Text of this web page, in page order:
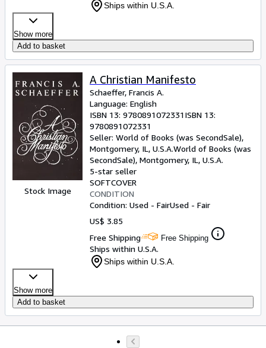
Ships within U.S.A.
Show more
Add to basket
Stock Image
A Christian Manifesto
Schaeffer, Francis A.
Language: English
ISBN 13: 9780891072331ISBN 13:
9780891072331
Seller: World of Books (was SecondSale),
Montgomery, IL, U.S.A.World of Books (was
SecondSale), Montgomery, IL, U.S.A.
5-star seller
SOFTCOVER
CONDITION
Condition: Used - FairUsed - Fair
US$ 3.85
Free Shipping
Free Shipping
Ships within U.S.A.
Ships within U.S.A.
Show more
Add to basket